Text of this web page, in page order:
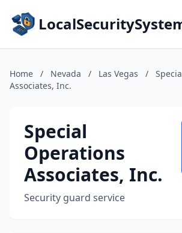
Home / Nevada / Las Vegas /
Associates, Inc.
Special
Operations
Associates, Inc.
Security guard service